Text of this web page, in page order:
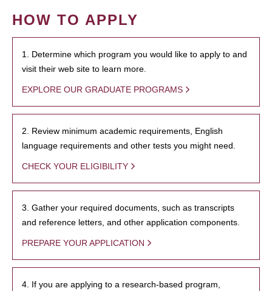
HOW TO APPLY
1. Determine which program you would like to apply to and
visit their web site to learn more.
EXPLORE OUR GRADUATE PROGRAMS
2. Review minimum academic requirements, English
language requirements and other tests you might need.
CHECK YOUR ELIGIBILITY
3. Gather your required documents, such as transcripts
and reference letters, and other application components.
PREPARE YOUR APPLICATION
4. If you are applying to a research-based program,